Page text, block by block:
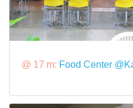
@ 17 m: Food Center